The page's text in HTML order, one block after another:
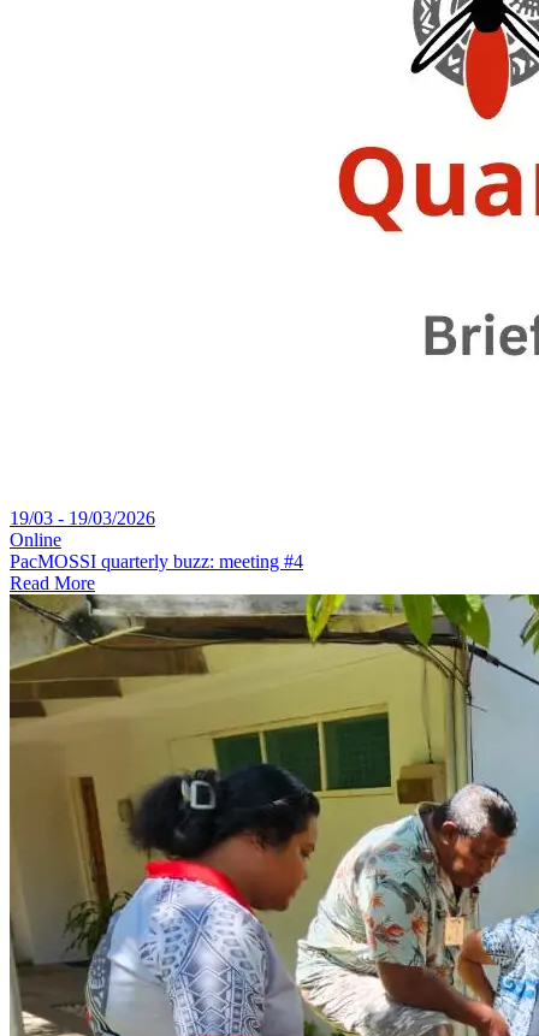
19/03 - 19/03/2026
Online
PacMOSSI quarterly buzz: meeting #4
Read More